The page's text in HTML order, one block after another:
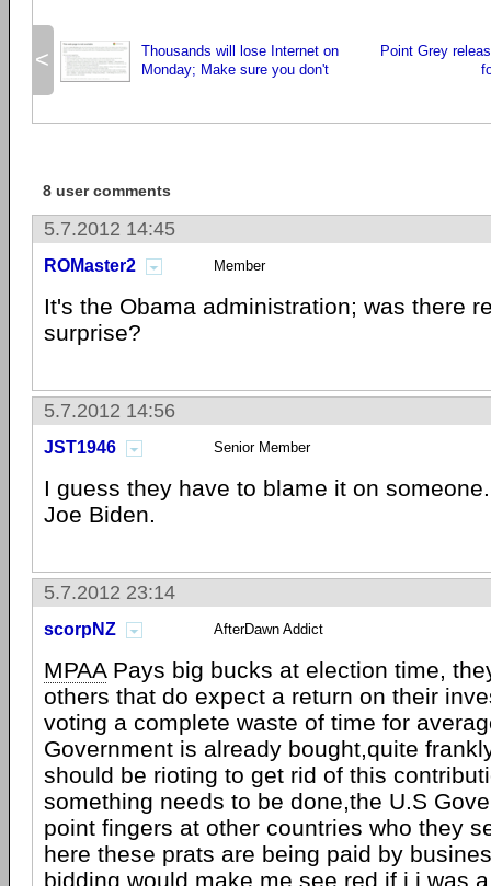
<
Thousands will lose Internet on
Monday; Make sure you don't
Point Grey
8 user comments
5.7.2012 14:45
ROMaster2 Member
It's the Obama administration; was there
surprise?
5.7.2012 14:56
JST1946 Senior Member
I guess they have to blame it on
Joe Biden.
5.7.2012 23:14
scorpNZ AfterDawn Addict
MPAAPays big bucks at election time,
others that do expect a return on their
voting a complete waste of time for
Government is already bought,quite
should be rioting to get rid of this
something needs to be done,the U.S
point fingers at other countries who they
here these prats are being paid by
bidding,would make me see red if i i was